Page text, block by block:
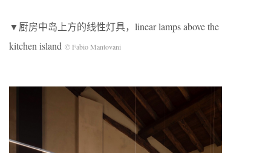
▼厨房中岛上方的线性灯具，linear lamps above the
kitchen island © Fabio Mantovani